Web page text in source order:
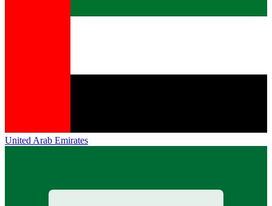
United Arab Emirates